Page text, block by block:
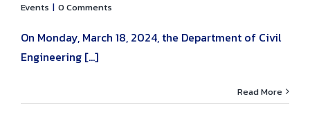
Events | 0 Comments
On Monday, March 18, 2024, the Department of Civil
Engineering [...]
Read More